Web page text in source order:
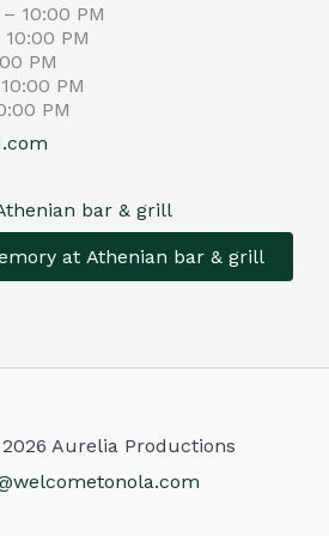
10:00 PM
PM
PM
PM
PM
bar & grill
at Athenian bar & grill
Leaflet|© OpenStreetMap contributors
Aurelia Productions